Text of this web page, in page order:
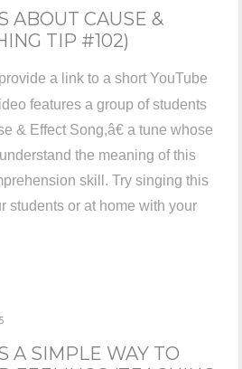
ABOUT CAUSE &
TIP #102)
a link to a short YouTube
features a group of students
& Effect Song,â€ a tune whose
the meaning of this
skill. Try singing this
students or at home with your
A SIMPLE WAY TO